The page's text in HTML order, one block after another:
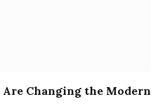
Are Changing the Modern